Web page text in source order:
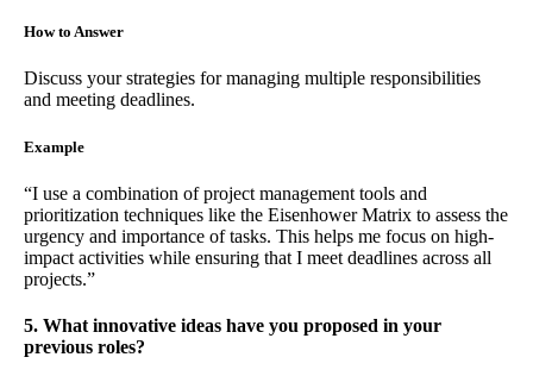
How to Answer
Discuss your strategies for managing multiple responsibilities
and meeting deadlines.
Example
“I use a combination of project management tools and
prioritization techniques like the Eisenhower Matrix to assess the
urgency and importance of tasks. This helps me focus on high-
impact activities while ensuring that I meet deadlines across all
projects.”
5. What innovative ideas have you proposed in your
previous roles?